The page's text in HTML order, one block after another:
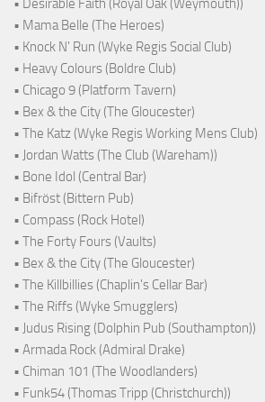
• Mama Belle (The Heroes)
• Knock N' Run (Wyke Regis Social Club)
• Heavy Colours (Boldre Club)
• Chicago 9 (Platform Tavern)
• Bex & the City (The Gloucester)
• The Katz (Wyke Regis Working Mens Club)
• Jordan Watts (The Club (Wareham))
• Bone Idol (Central Bar)
• Bifröst (Bittern Pub)
• Compass (Rock Hotel)
• The Forty Fours (Vaults)
• Bex & the City (The Gloucester)
• The Killbillies (Chaplin's Cellar Bar)
• The Riffs (Wyke Smugglers)
• Judus Rising (Dolphin Pub (Southampton))
• Armada Rock (Admiral Drake)
• Chiman 101 (The Woodlanders)
• Funk54 (Thomas Tripp (Christchurch))